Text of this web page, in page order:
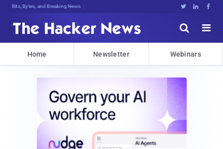
Bits, Bytes, and Breaking News   


Home Newsletter Webinars